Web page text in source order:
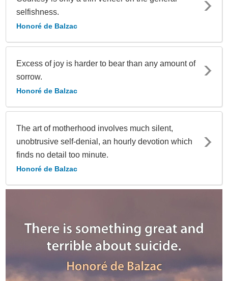
selfishness.
Honoré de Balzac
Excess of joy is harder to bear than any amount of
sorrow.
Honoré de Balzac
The art of motherhood involves much silent,
unobtrusive self-denial, an hourly devotion which
finds no detail too minute.
Honoré de Balzac